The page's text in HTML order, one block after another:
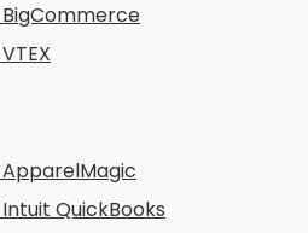
QuickBooks